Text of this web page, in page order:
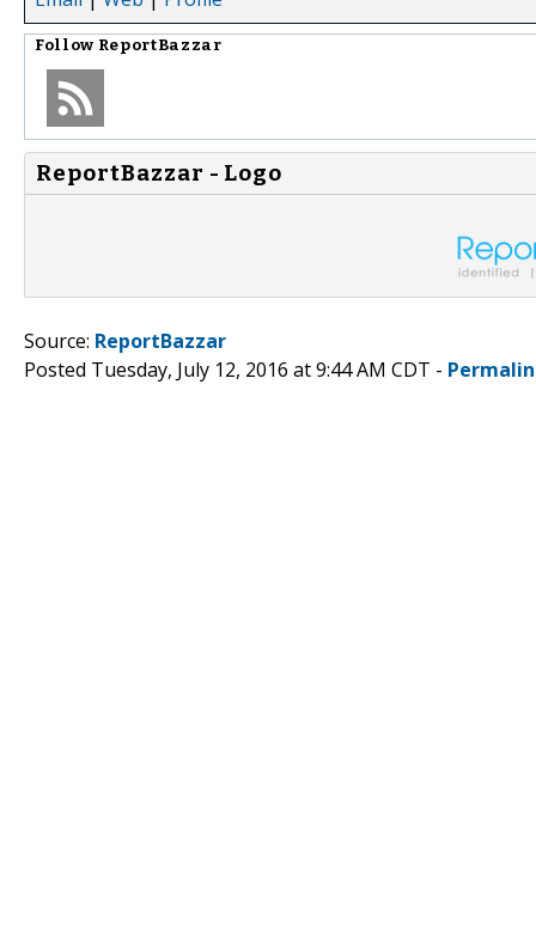
Follow ReportBazzar
ReportBazzar - Logo
Source: ReportBazzar
Posted Tuesday, July 12, 2016 at 9:44 AM CDT -